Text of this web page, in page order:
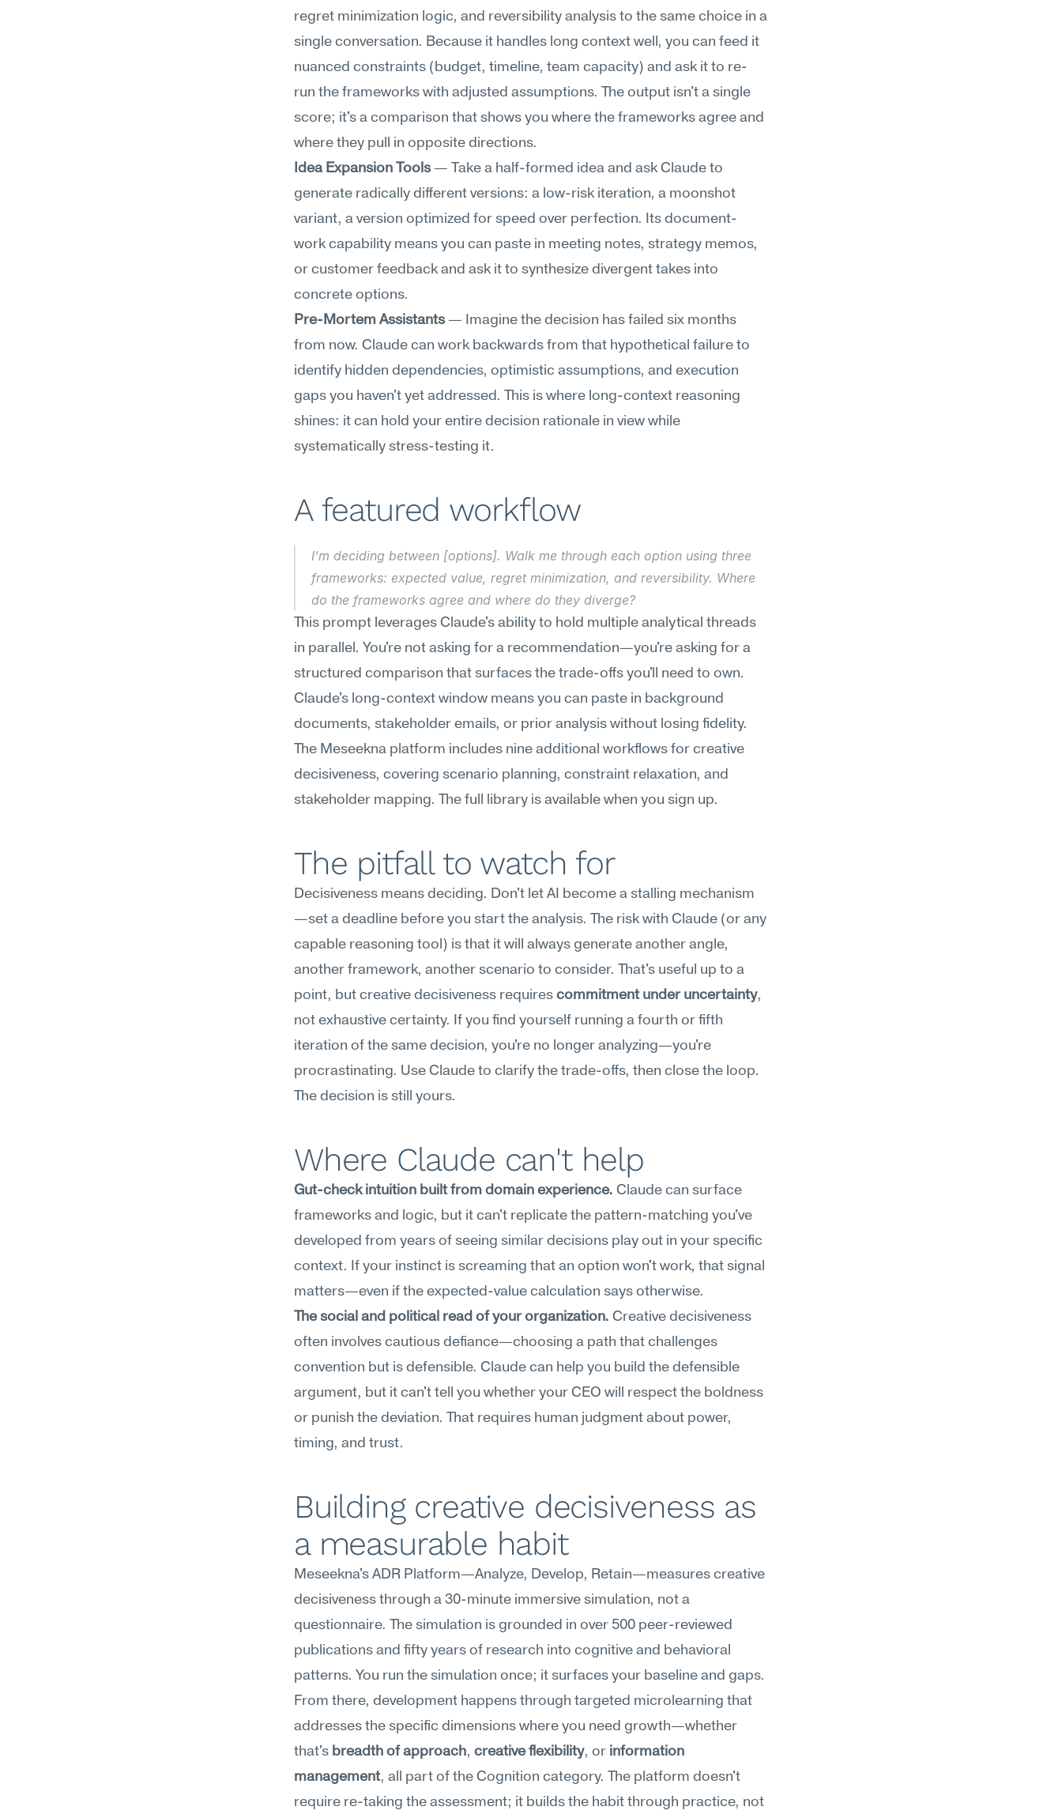
regret minimization logic, and reversibility analysis to the same choice in a
single conversation. Because it handles long context well, you can feed it
nuanced constraints (budget, timeline, team capacity) and ask it to re-
run the frameworks with adjusted assumptions. The output isn't a single
score; it's a comparison that shows you where the frameworks agree and
where they pull in opposite directions.
Idea Expansion Tools — Take a half-formed idea and ask Claude to
generate radically different versions: a low-risk iteration, a moonshot
variant, a version optimized for speed over perfection. Its document-
work capability means you can paste in meeting notes, strategy memos,
or customer feedback and ask it to synthesize divergent takes into
concrete options.
Pre-Mortem Assistants — Imagine the decision has failed six months
from now. Claude can work backwards from that hypothetical failure to
identify hidden dependencies, optimistic assumptions, and execution
gaps you haven't yet addressed. This is where long-context reasoning
shines: it can hold your entire decision rationale in view while
systematically stress-testing it.
A featured workflow
I'm deciding between [options]. Walk me through each option using three
frameworks: expected value, regret minimization, and reversibility. Where
do the frameworks agree and where do they diverge?
This prompt leverages Claude's ability to hold multiple analytical threads
in parallel. You're not asking for a recommendation—you're asking for a
structured comparison that surfaces the trade-offs you'll need to own.
Claude's long-context window means you can paste in background
documents, stakeholder emails, or prior analysis without losing fidelity.
The Meseekna platform includes nine additional workflows for creative
decisiveness, covering scenario planning, constraint relaxation, and
stakeholder mapping. The full library is available when you sign up.
The pitfall to watch for
Decisiveness means deciding. Don't let AI become a stalling mechanism
—set a deadline before you start the analysis. The risk with Claude (or any
capable reasoning tool) is that it will always generate another angle,
another framework, another scenario to consider. That's useful up to a
point, but creative decisiveness requires commitment under uncertainty,
not exhaustive certainty. If you find yourself running a fourth or fifth
iteration of the same decision, you're no longer analyzing—you're
procrastinating. Use Claude to clarify the trade-offs, then close the loop.
The decision is still yours.
Where Claude can't help
Gut-check intuition built from domain experience. Claude can surface
frameworks and logic, but it can't replicate the pattern-matching you've
developed from years of seeing similar decisions play out in your specific
context. If your instinct is screaming that an option won't work, that signal
matters—even if the expected-value calculation says otherwise.
The social and political read of your organization. Creative decisiveness
often involves cautious defiance—choosing a path that challenges
convention but is defensible. Claude can help you build the defensible
argument, but it can't tell you whether your CEO will respect the boldness
or punish the deviation. That requires human judgment about power,
timing, and trust.
Building creative decisiveness as
a measurable habit
Meseekna's ADR Platform—Analyze, Develop, Retain—measures creative
decisiveness through a 30-minute immersive simulation, not a
questionnaire. The simulation is grounded in over 500 peer-reviewed
publications and fifty years of research into cognitive and behavioral
patterns. You run the simulation once; it surfaces your baseline and gaps.
From there, development happens through targeted microlearning that
addresses the specific dimensions where you need growth—whether
that's breadth of approach, creative flexibility, or information
management, all part of the Cognition category. The platform doesn't
require re-taking the assessment; it builds the habit through practice, not